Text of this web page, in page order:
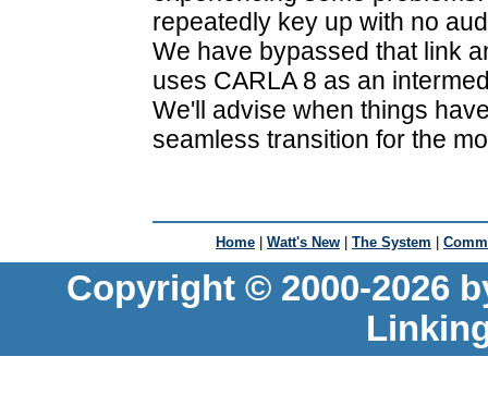
repeatedly key up with no
We have bypassed that link
uses CARLA 8 as an
We'll advise when things
seamless transition for the
Home | Watt's New | The System |
Copyright © 2000-2026